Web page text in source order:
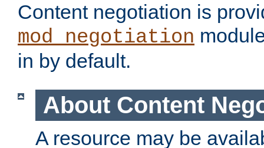
Content negotiation is
mod_negotiation
in by default.
About Content
A resource may be